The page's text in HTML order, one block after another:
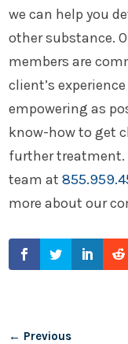
we can help you
other substance.
members are
client’s
empowering as
know-how to get
further treatment.
team at
more about our
← Previous